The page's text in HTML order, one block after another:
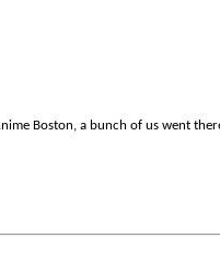
Boston, a bunch of us went